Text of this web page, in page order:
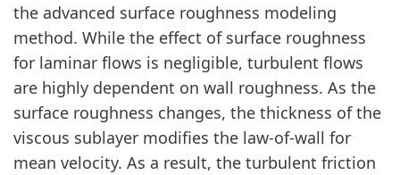
the advanced surface roughness modeling
method. While the effect of surface roughness
for laminar flows is negligible, turbulent flows
are highly dependent on wall roughness. As the
surface roughness changes, the thickness of the
viscous sublayer modifies the law-of-wall for
mean velocity. As a result, the turbulent friction